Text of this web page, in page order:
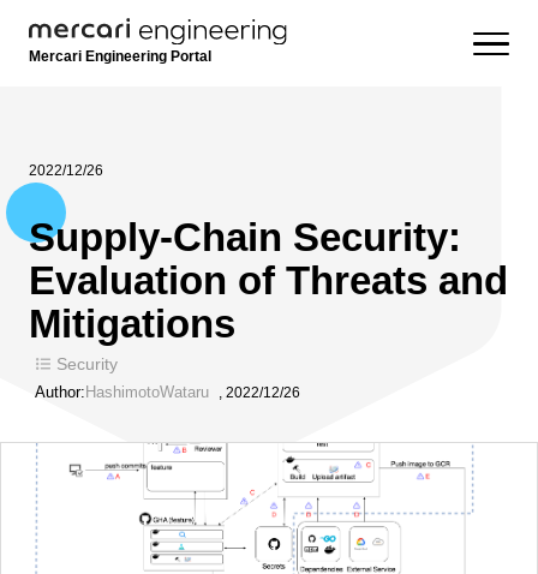
Mercari Engineering Portal
2022/12/26
Supply-Chain Security:
Evaluation of Threats and
Mitigations
Security
Author: HashimotoWataru , 2022/12/26